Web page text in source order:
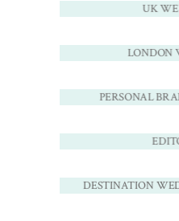
UK
LONDON
PERSONAL
DESTINATION